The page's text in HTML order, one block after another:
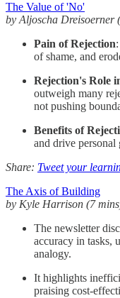
The Value of 'No'
by Aljoscha Dreisoerner
Pain of Rejection
of shame, and
Rejection's Role
outweigh many
not pushing
Benefits of
and drive
Share: Tweet your
The Axis of Building
by Kyle Harrison (7
The newsletter
accuracy in tasks,
analogy.
It highlights
praising cost-